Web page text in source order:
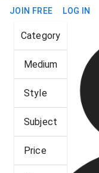
JOIN FREE LOG IN
Category
Medium
Style
Subject
Price